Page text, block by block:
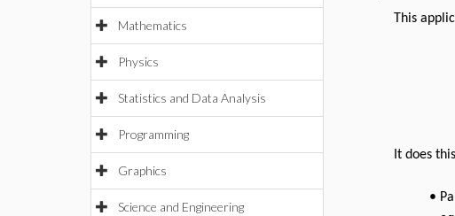
Mathematics
Physics
Statistics and Data Analysis
Programming
Graphics
Science and Engineering
This
It does
•